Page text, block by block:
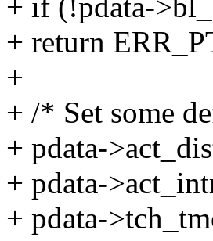
+ if (!pdata-
+ return
+
+ /* Set some
+ pdata-
+ pdata-
+ pdata-